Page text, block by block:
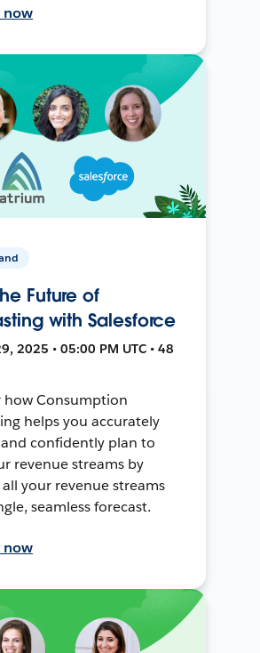
now
Future of
with Salesforce
2025 • 05:00 PM UTC • 48
how Consumption
helps you accurately
confidently plan to
revenue streams by
your revenue streams
seamless forecast.
now